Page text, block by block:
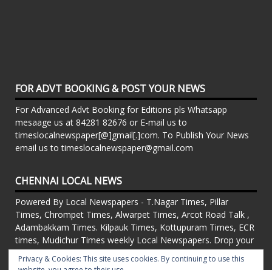
FOR ADVT BOOKING & POST YOUR NEWS
For Advanced Advt Booking for Editions pls Whatsapp
mesaage us at 84281 82676 or E-mail us to
timeslocalnewspaper[@]gmail[.]com. To Publish Your News
email us to timeslocalnewspaper@gmail.com
CHENNAI LOCAL NEWS
Powered By Local Newspapers - T.Nagar Times, Pillar
Times, Chrompet Times, Alwarpet Times, Arcot Road Talk ,
Adambakkam Times. Kilpauk Times, Kottupuram Times, ECR
times, Mudichur Times weekly Local Newspapers. Drop your
Press Releases, Local News, Events, Corporate News to
timeslocalnewspaper@gmail.com
Privacy & Cookies: This site uses cookies. By continuing to use this